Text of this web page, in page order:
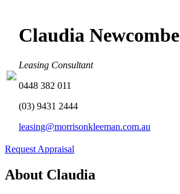
Claudia Newcombe
Leasing Consultant
0448 382 011
(03) 9431 2444
leasing@morrisonkleeman.com.au
Request Appraisal
About Claudia